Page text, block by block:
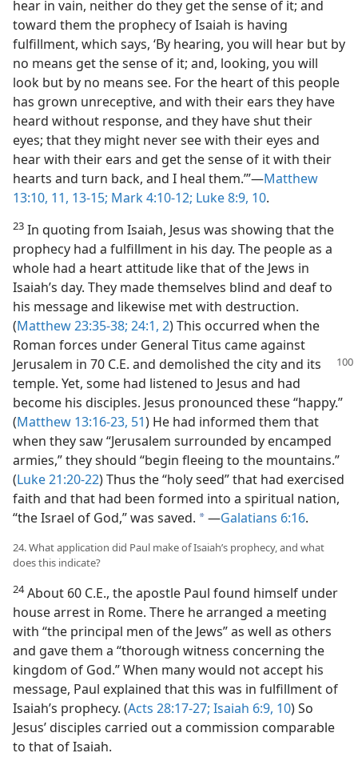
hear in vain, neither do they get the sense of it; and
toward them the prophecy of Isaiah is having
fulfillment, which says, ‘By hearing, you will hear but by
no means get the sense of it; and, looking, you will
look but by no means see. For the heart of this people
has grown unreceptive, and with their ears they have
heard without response, and they have shut their
eyes; that they might never see with their eyes and
hear with their ears and get the sense of it with their
hearts and turn back, and I heal them.’”​—Matthew
13:10, 11, 13-15; Mark 4:10-12; Luke 8:9, 10.
23 In quoting from Isaiah, Jesus was showing that the
prophecy had a fulfillment in his day. The people as a
whole had a heart attitude like that of the Jews in
Isaiah’s day. They made themselves blind and deaf to
his message and likewise met with destruction.
(Matthew 23:35-38; 24:1, 2) This occurred when the
Roman forces under General Titus came against
Jerusalem in 70 C.E. and demolished the city and its
temple. Yet, some had listened to Jesus and had
become his disciples. Jesus pronounced these “happy.”
(Matthew 13:16-23, 51) He had informed them that
when they saw “Jerusalem surrounded by encamped
armies,” they should “begin fleeing to the mountains.”
(Luke 21:20-22) Thus the “holy seed” that had exercised
faith and that had been formed into a spiritual nation,
“the Israel of God,” was saved. a​—Galatians 6:16.
24. What application did Paul make of Isaiah’s prophecy, and what
does this indicate?
24About 60 C.E., the apostle Paul found himself under
house arrest in Rome. There he arranged a meeting
with “the principal men of the Jews” as well as others
and gave them a “thorough witness concerning the
kingdom of God.” When many would not accept his
message, Paul explained that this was in fulfillment of
Isaiah’s prophecy. (Acts 28:17-27; Isaiah 6:9, 10) So
Jesus’ disciples carried out a commission comparable
to that of Isaiah.